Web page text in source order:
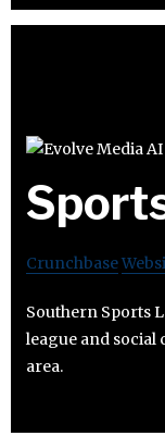
Crunchbase
Southern Sports
league and social
area.